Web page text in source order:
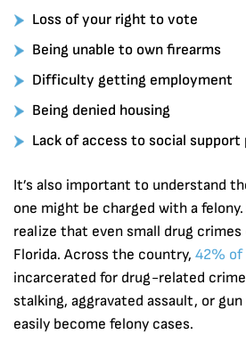
Loss of your right to vote
Being unable to own firearms
Difficulty getting employment
Being denied housing
Lack of access to social support
It’s also important to understand
one might be charged with a felony.
realize that even small drug crimes
Florida. Across the country, 42% of
incarcerated for drug-related
stalking, aggravated assault, or
easily become felony cases.